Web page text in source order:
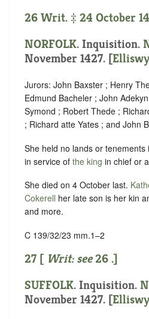
26 Writ. ‡ 24 October
NORFOLK. Inquisition.
November 1427. [
Jurors: John Baxster ; Henry
Edmund Bacheler ; John
Symond ; Robert Thede ;
; Richard atte Yates ; and John
She held no lands or
in service of the king in chief or
She died on 4 October last.
Cokerell her late son is her kin
and more.
C 139/32/23 mm.1–2
27 [ Writ: see 26 .]
SUFFOLK. Inquisition.
November 1427. [